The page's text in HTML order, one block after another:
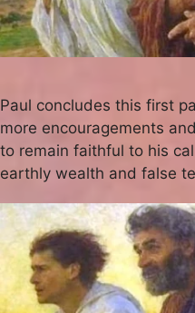
Paul concludes this first
more encouragements
to remain faithful to his
earthly wealth and false